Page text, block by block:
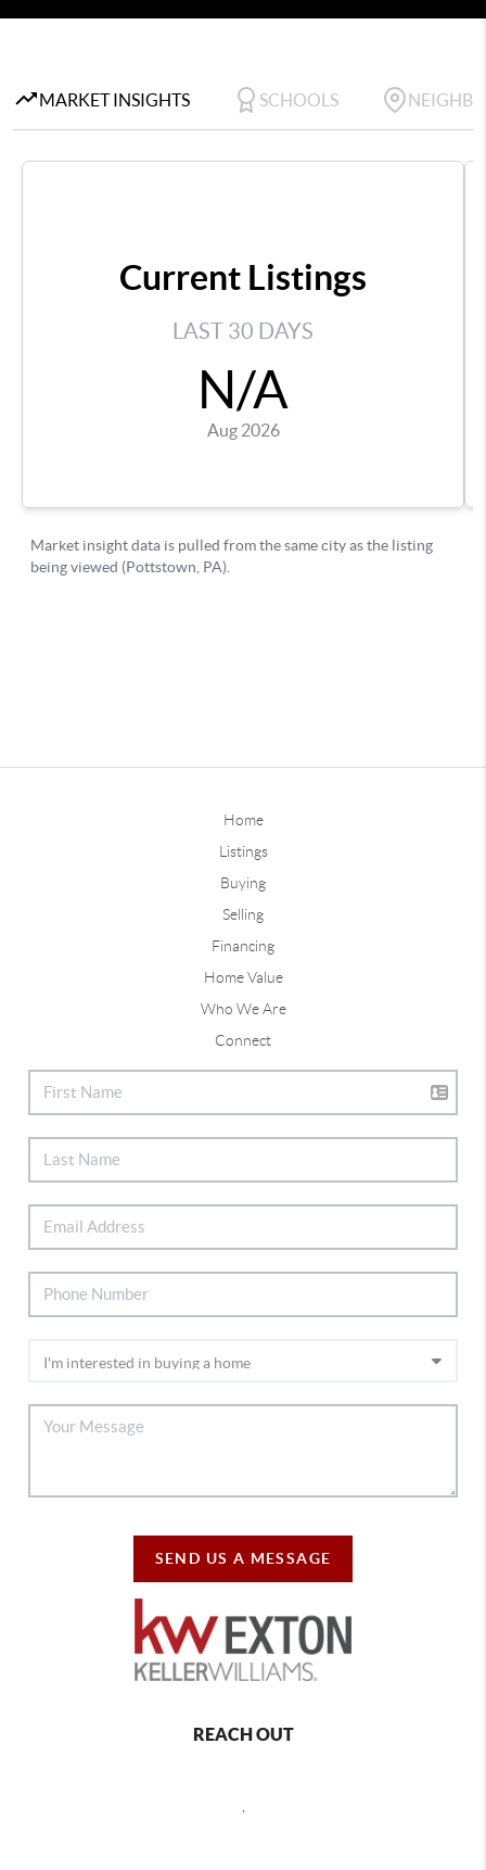
Home
Listings
Buying
Selling
Financing
Home Value
Who We Are
Connect
SEND US A MESSAGE
REACH OUT
,